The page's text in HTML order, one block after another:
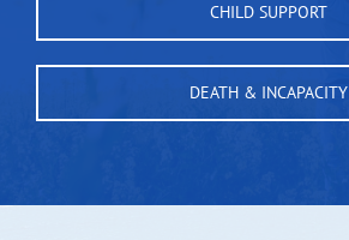
CHILD SUPPORT
DEATH & INCAPACITY